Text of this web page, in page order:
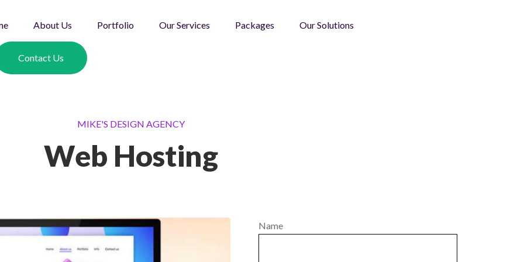
About Us Portfolio Our Services Packages Our Solutions
Contact Us
MIKE'S DESIGN AGENCY
Web Hosting
Name